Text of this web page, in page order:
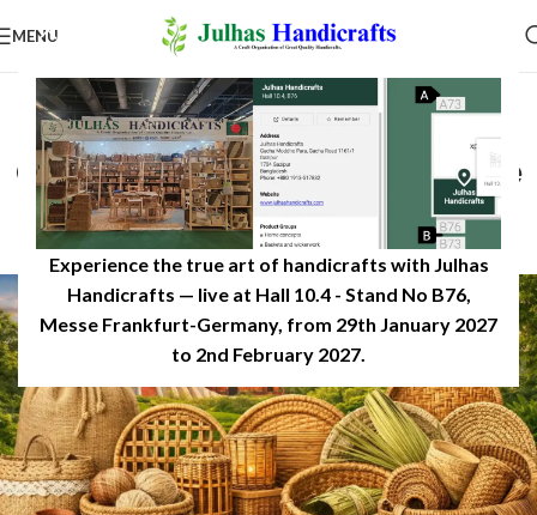
Experience the true art of handicrafts with Julhas
Handicrafts — live at Hall 10.4 - Stand No B76,
Messe Frankfurt-Germany, from 29th January 2027
to 2nd February 2027.​
MENU
PRODUCT EDUCATION & USES
Name Some of the Materials
Craft Items in Bangladesh Are
Made From
JulhasHandicrafts On February 28, 2026 0